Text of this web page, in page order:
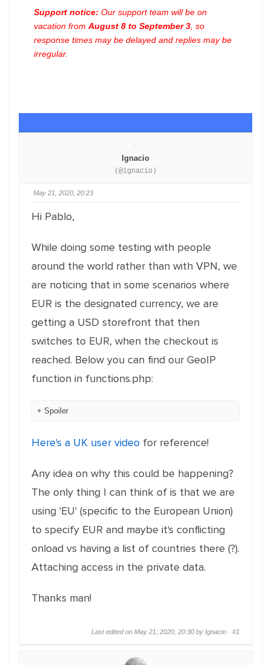
Support notice: Our support team will be on
vacation from August 8 to September 3 , so
response times may be delayed and replies may be
irregular.
Ignacio
(@ignacio)
May 21, 2020, 20:23
Hi Pablo,
While doing some testing with people
around the world rather than with VPN, we
are noticing that in some scenarios where
EUR is the designated currency, we are
getting a USD storefront that then
switches to EUR, when the checkout is
reached. Below you can find our GeoIP
function in functions.php:
Spoiler
Here's a UK user video for reference!
Any idea on why this could be happening?
The only thing I can think of is that we are
using 'EU' (specific to the European Union)
to specify EUR and maybe it's conflicting
onload vs having a list of countries there (?).
Attaching access in the private data.
Thanks man!
Last edited on May 21, 2020, 20:30 by Ignacio · #1